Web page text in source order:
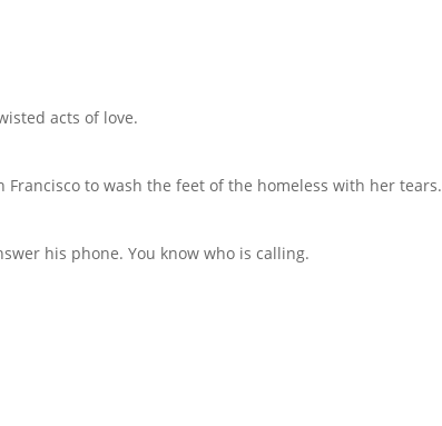
acts of love.
Francisco to wash the feet of the homeless with her tears.
his phone. You know who is calling.